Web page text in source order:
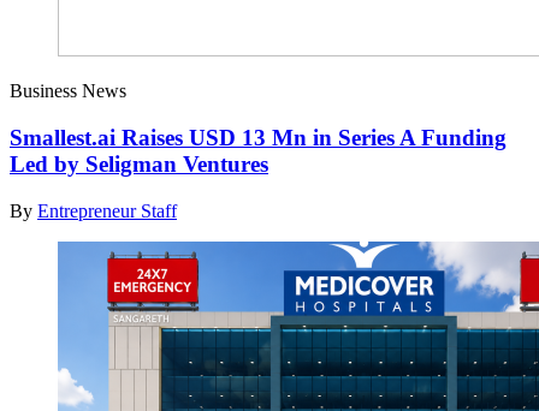
Business News
Smallest.ai Raises USD 13 Mn in Series A Funding
Led by Seligman Ventures
By Entrepreneur Staff